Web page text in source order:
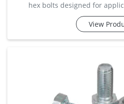
hex bolts designed for
combination of strong
alignment. the partially
industrial
View